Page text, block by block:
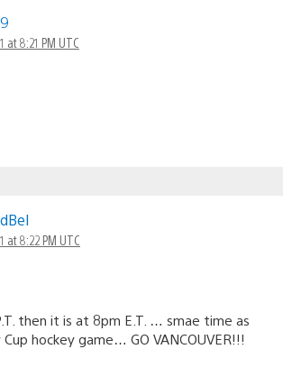
at 8:21 PM UTC
at 8:22 PM UTC
then it is at 8pm E.T. … smae time as
hockey game… GO VANCOUVER!!!